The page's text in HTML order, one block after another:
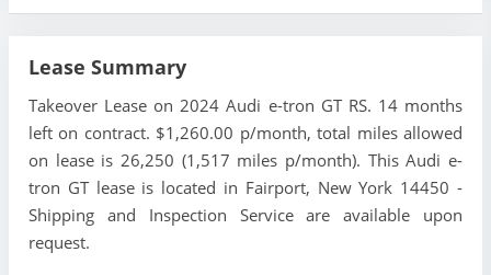
Lease Summary
Takeover Lease on 2024 Audi e-tron GT RS. 14 months
left on contract. $1,260.00 p/month, total miles allowed
on lease is 26,250 (1,517 miles p/month). This Audi e-
tron GT lease is located in Fairport, New York 14450 -
Shipping and Inspection Service are available upon
request.